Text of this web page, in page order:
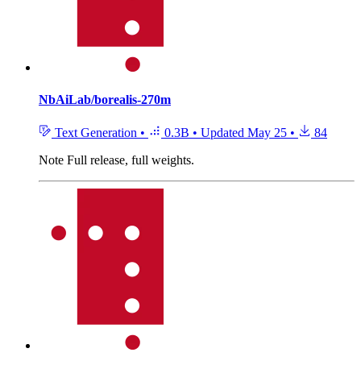
NbAiLab/borealis-270m
Text Generation • 0.3B • Updated May 25 •
84
Note Full release, full weights.